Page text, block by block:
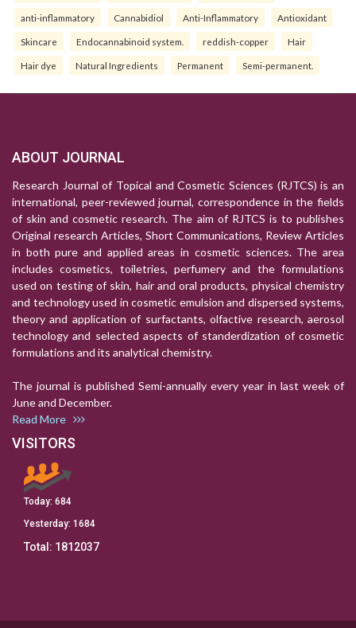
anti-inflammatory Cannabidiol Anti-Inflammatory Antioxidant
Skincare Endocannabinoid system. reddish-copper Hair
Hair dye Natural Ingredients Permanent Semi-permanent.
ABOUT JOURNAL
Research Journal of Topical and Cosmetic Sciences (RJTCS) is an
international, peer-reviewed journal, correspondence in the fields
of skin and cosmetic research. The aim of RJTCS is to publishes
Original research Articles, Short Communications, Review Articles
in both pure and applied areas in cosmetic sciences. The area
includes cosmetics, toiletries, perfumery and the formulations
used on testing of skin, hair and oral products, physical chemistry
and technology used in cosmetic emulsion and dispersed systems,
theory and application of surfactants, olfactive research, aerosol
technology and selected aspects of standerdization of cosmetic
formulations and its analytical chemistry.
The journal is published Semi-annually every year in last week of
June and December.
Read More
VISITORS
Today: 684
Yesterday: 1684
Total: 1812037